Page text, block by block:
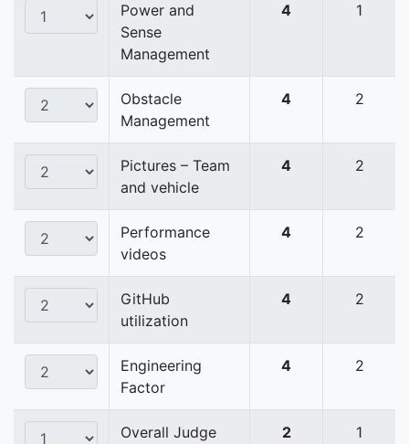
Power and
Sense
Management
4 1
Obstacle
Management
4 2
Pictures – Team
and vehicle
4 2
Performance
videos
4 2
GitHub
utilization
4 2
Engineering
Factor
4 2
Overall Judge
2 1